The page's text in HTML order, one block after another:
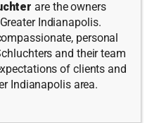
are the owners
Indianapolis.
personal
and their team
of clients and
Indianapolis area.